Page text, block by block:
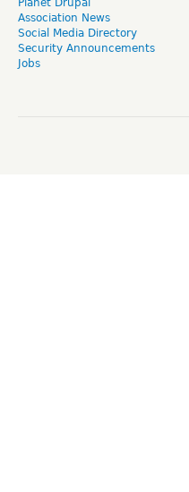
Planet Drupal
Association News
Social Media Directory
Security Announcements
Jobs